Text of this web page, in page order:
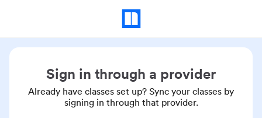
Sign in through a provider
Already have classes set up? Sync your classes by
signing in through that provider.